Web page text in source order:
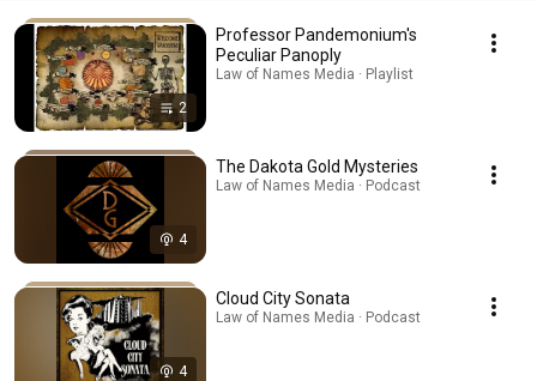
2
Professor Pandemonium's
Peculiar Panoply
Law of Names Media · Playlist
4
The Dakota Gold Mysteries
Law of Names Media · Podcast
4
Cloud City Sonata
Law of Names Media · Podcast